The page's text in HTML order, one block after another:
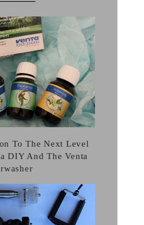
To The Next Level
DIY And The Venta